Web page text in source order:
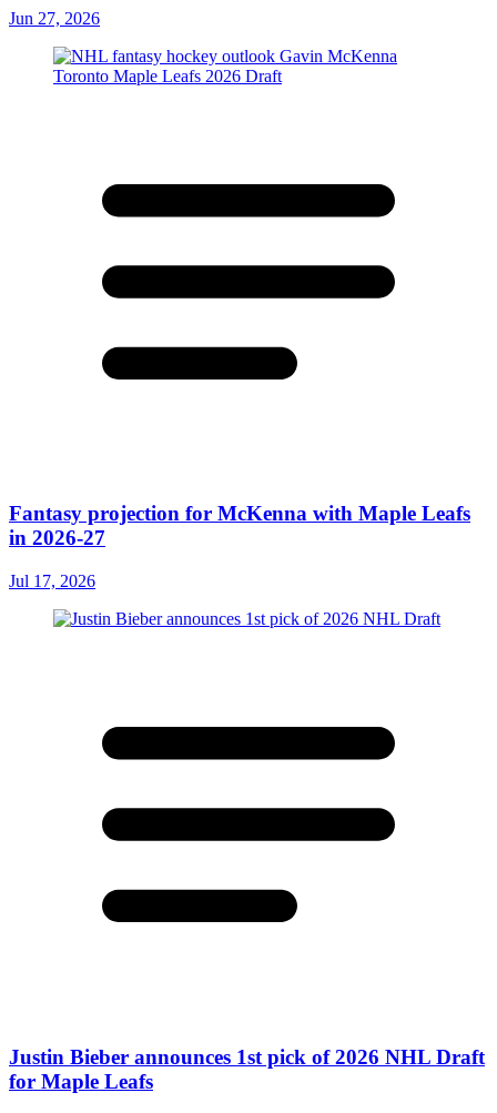
Jun 27, 2026
Fantasy projection for McKenna with Maple Leafs
in 2026-27
Jul 17, 2026
Justin Bieber announces 1st pick of 2026 NHL Draft
for Maple Leafs